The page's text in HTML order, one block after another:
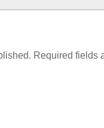
Required fields